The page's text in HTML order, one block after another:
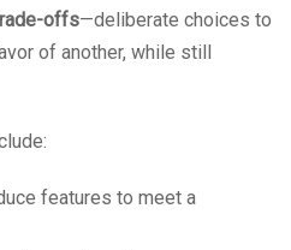
offs—deliberate choices to
of another, while still
features to meet a